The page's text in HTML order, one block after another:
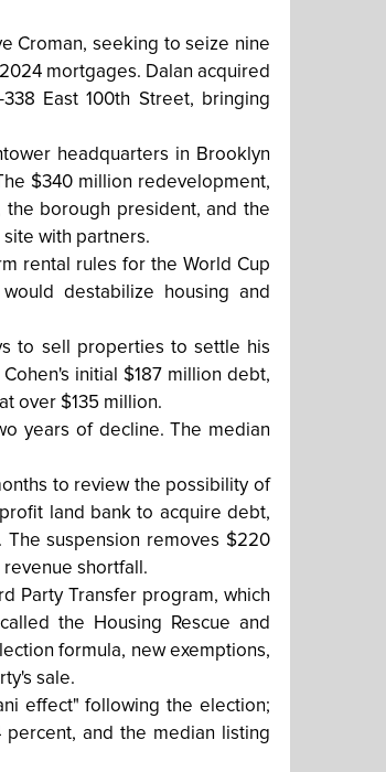
Croman, seeking to seize nine
mortgages. Dalan acquired
East 100th Street, bringing
headquarters in Brooklyn
$340 million redevelopment,
borough president, and the
with partners.
rental rules for the World Cup
destabilize housing and
to sell properties to settle his
initial $187 million debt,
over $135 million.
years of decline. The median
to review the possibility of
land bank to acquire debt,
suspension removes $220
shortfall.
Party Transfer program, which
the Housing Rescue and
formula, new exemptions,
sale.
effect" following the election;
and the median listing